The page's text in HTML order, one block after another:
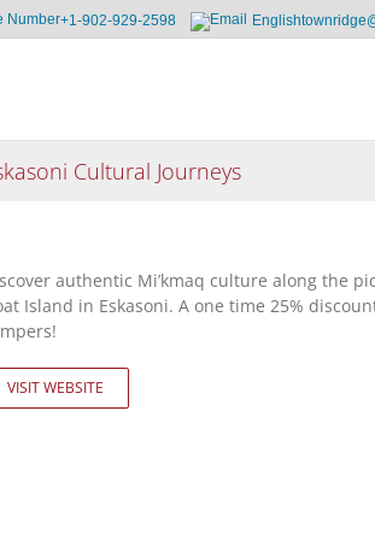
+1-902-929-2598
Cultural Journeys
authentic Mi’kmaq culture along the
Island in Eskasoni. A one time 25%
VISIT WEBSITE